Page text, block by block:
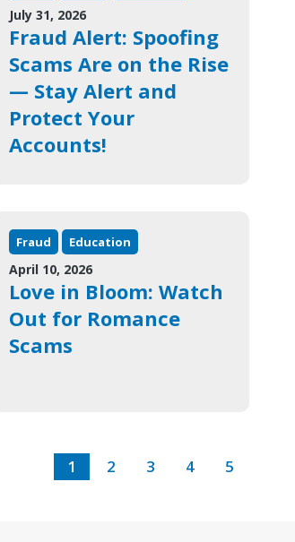
July 31, 2026
Fraud Alert: Spoofing
Scams Are on the Rise
— Stay Alert and
Protect Your
Accounts!
Fraud Education
April 10, 2026
Love in Bloom: Watch
Out for Romance
Scams
1 2 3 4 5